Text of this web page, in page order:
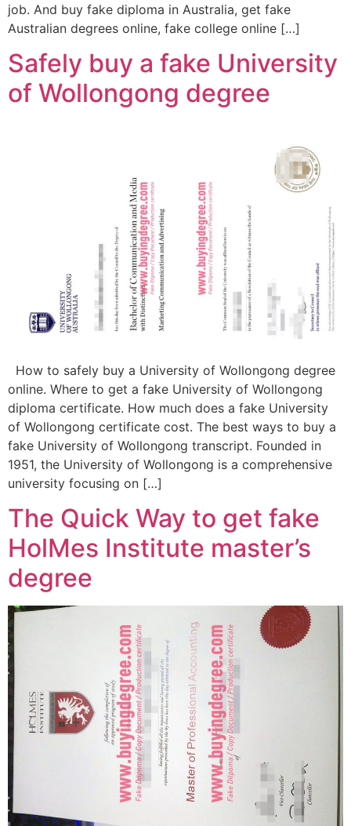
job. And buy fake diploma in Australia, get fake
Australian degrees online, fake college online […]
Safely buy a fake University
of Wollongong degree
How to safely buy a University of Wollongong degree
online. Where to get a fake University of Wollongong
diploma certificate. How much does a fake University
of Wollongong certificate cost. The best ways to buy a
fake University of Wollongong transcript. Founded in
1951, the University of Wollongong is a comprehensive
university focusing on […]
The Quick Way to get fake
HolMes Institute master’s
degree